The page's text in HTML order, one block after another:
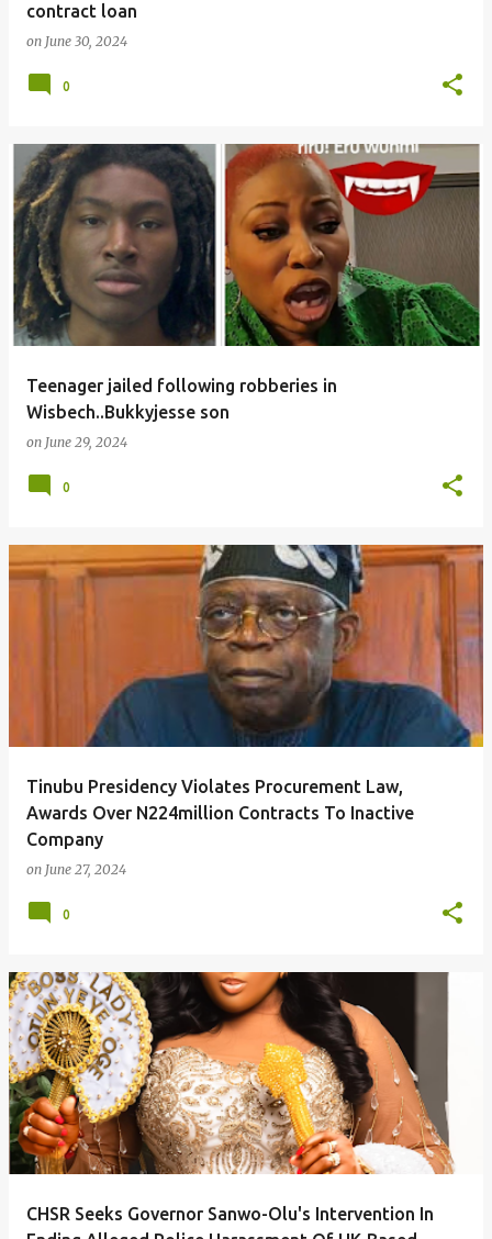
contract loan
on June 30, 2024
0
Teenager jailed following robberies in
Wisbech..Bukkyjesse son
on June 29, 2024
0
Tinubu Presidency Violates Procurement Law,
Awards Over N224million Contracts To Inactive
Company
on June 27, 2024
0
CHSR Seeks Governor Sanwo-Olu's Intervention In